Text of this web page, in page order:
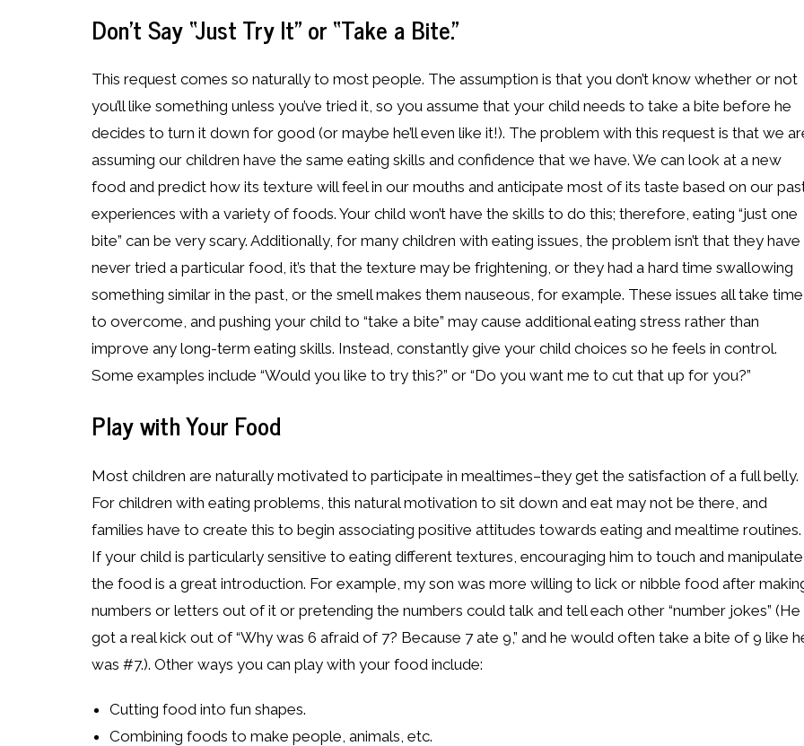
Don’t Say “Just Try It” or “Take a Bite.”
This request comes so naturally to most people. The assumption is that you don’t know whether or not
you’ll like something unless you’ve tried it, so you assume that your child needs to take a bite before he
decides to turn it down for good (or maybe he’ll even like it!). The problem with this request is that we
assuming our children have the same eating skills and confidence that we have. We can look at a new
food and predict how its texture will feel in our mouths and anticipate most of its taste based on our
experiences with a variety of foods. Your child won’t have the skills to do this; therefore, eating “just one
bite” can be very scary. Additionally, for many children with eating issues, the problem isn’t that they have
never tried a particular food, it’s that the texture may be frightening, or they had a hard time swallowing
something similar in the past, or the smell makes them nauseous, for example. These issues all take time
to overcome, and pushing your child to “take a bite” may cause additional eating stress rather than
improve any long-term eating skills. Instead, constantly give your child choices so he feels in control.
Some examples include “Would you like to try this?” or “Do you want me to cut that up for you?”
Play with Your Food
Most children are naturally motivated to participate in mealtimes–they get the satisfaction of a full belly.
For children with eating problems, this natural motivation to sit down and eat may not be there, and
families have to create this to begin associating positive attitudes towards eating and mealtime routines.
If your child is particularly sensitive to eating different textures, encouraging him to touch and manipulate
the food is a great introduction. For example, my son was more willing to lick or nibble food after
numbers or letters out of it or pretending the numbers could talk and tell each other “number jokes” (He
got a real kick out of “Why was 6 afraid of 7? Because 7 ate 9,” and he would often take a bite of 9 like
was #7.). Other ways you can play with your food include:
Cutting food into fun shapes.
Combining foods to make people, animals, etc.